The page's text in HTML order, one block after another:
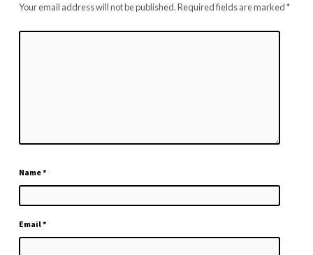
Your email address will not be published.Required fields are marked*
Name*
Email*